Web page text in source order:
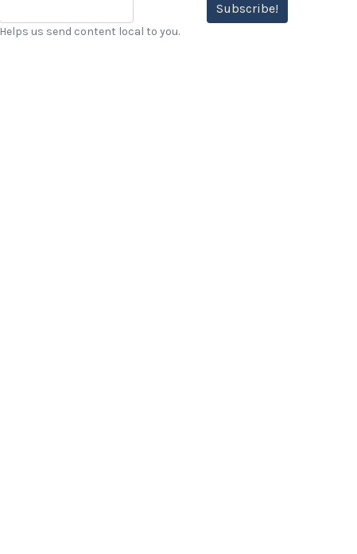
Subscribe!
Helps us send content local to you.